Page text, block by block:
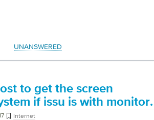
UNANSWERED
to get the screen
if issu is with monitor.
Internet